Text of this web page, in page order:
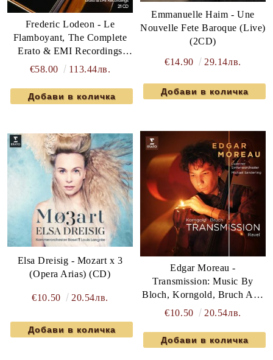
Frederic Lodeon - Le
Flamboyant, The Complete
Erato & EMI Recordings
(21CD box)
€58.00 113.44лв.
Emmanuelle Haim - Une
Nouvelle Fete Baroque (Live)
(2CD)
€14.90
29.14лв.
Elsa Dreisig - Mozart x 3
(Opera Arias) (CD)
€10.50 20.54лв.
Edgar Moreau -
Transmission: Music By
Bloch, Korngold, Bruch And
Ravel (CD)
€10.50 20.54лв.